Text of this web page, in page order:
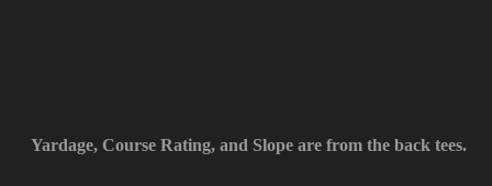
Yardage, Course Rating, and Slope are from the back tees.